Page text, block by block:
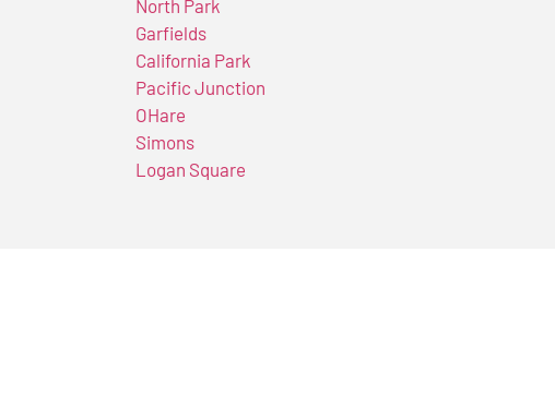
North Park
Garfields
California Park
Pacific Junction
OHare
Simons
Logan Square